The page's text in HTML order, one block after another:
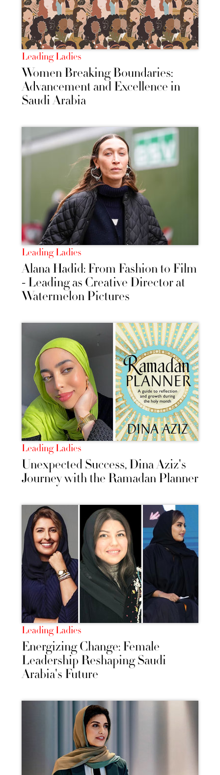
Leading Ladies
Women Breaking Boundaries:
Advancement and Excellence in
Saudi Arabia
Leading Ladies
Alana Hadid: From Fashion to Film
- Leading as Creative Director at
Watermelon Pictures
Leading Ladies
Unexpected Success, Dina Aziz's
Journey with the Ramadan Planner
Leading Ladies
Energizing Change: Female
Leadership Reshaping Saudi
Arabia's Future